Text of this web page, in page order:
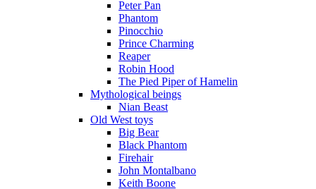
Peter Pan
Phantom
Pinocchio
Prince Charming
Reaper
Robin Hood
The Pied Piper of Hamelin
Mythological beings
Nian Beast
Old West toys
Big Bear
Black Phantom
Firehair
John Montalbano
Keith Boone